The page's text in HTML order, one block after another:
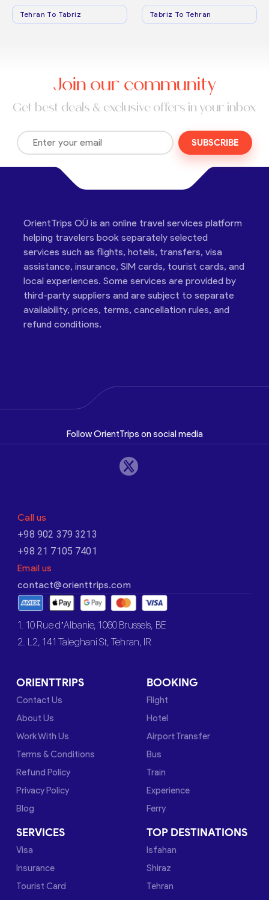
Tehran To Tabriz Tabriz To Tehran
Join our community
Get best deals & exclusive offers in your inbox
SUBSCRIBE
OrientTrips OÜ is an online travel services platform
helping travelers book separately selected
services such as flights, hotels, transfers, visa
assistance, insurance, SIM cards, tourist cards, and
local experiences. Some services are provided by
third-party suppliers and are subject to separate
availability, prices, terms, cancellation rules, and
refund conditions.
Follow OrientTrips on social media
Call us
+98 902 379 3213
+98 21 7105 7401
Email us
contact@orienttrips.com
1. 10 Rue d’Albanie, 1060 Brussels, BE
2. L2, 141 Taleghani St, Tehran, IR
ORIENTTRIPS
Contact Us
About Us
Work With Us
Terms & Conditions
Refund Policy
Privacy Policy
Blog
BOOKING
Flight
Hotel
Airport Transfer
Bus
Train
Experience
Ferry
SERVICES
Visa
Insurance
Tourist Card
TOP DESTINATIONS
Isfahan
Shiraz
Tehran